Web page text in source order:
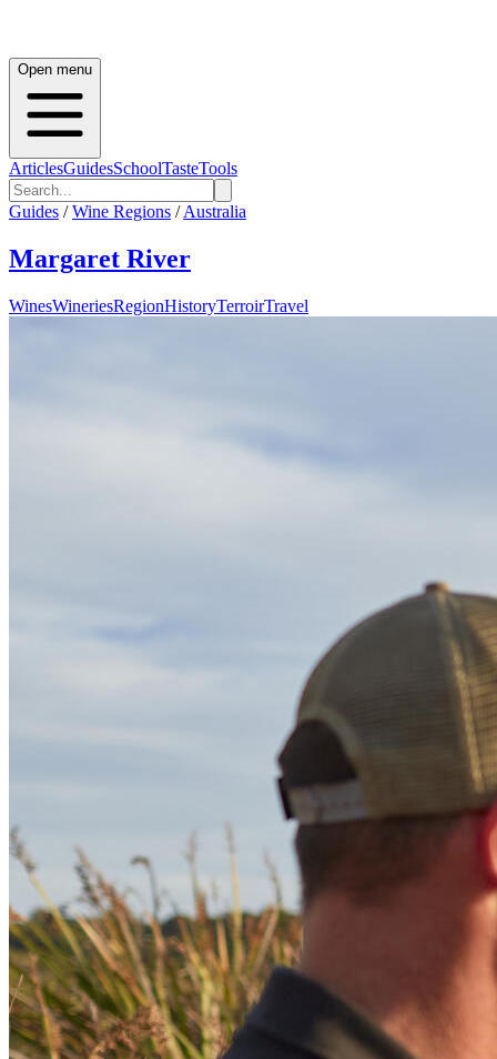
Open menu
ArticlesGuidesSchoolTasteTools
Guides / Wine Regions / Australia
Margaret River
WinesWineriesRegionHistoryTerroirTravel